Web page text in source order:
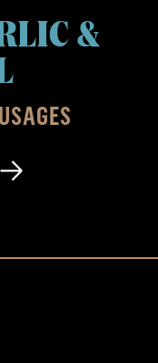
&